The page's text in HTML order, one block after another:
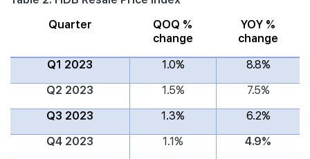
Quarter
QOQ %
change
YOY %
change
Q1 2023
1.0%
8.8%
Q2 2023
1.5%
7.5%
Q3 2023
1.3%
6.2%
Q4 2023
1.1%
4.9%